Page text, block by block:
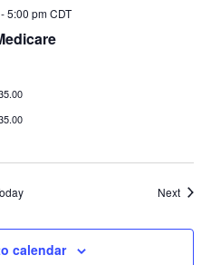
5:00 pm CDT
Next
calendar